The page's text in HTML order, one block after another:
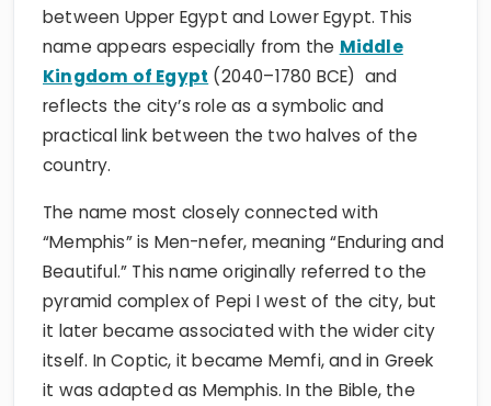
between Upper Egypt and Lower Egypt. This
name appears especially from the Middle
Kingdom of Egypt (2040–1780 BCE) and
reflects the city’s role as a symbolic and
practical link between the two halves of the
country.
The name most closely connected with
“Memphis” is Men-nefer, meaning “Enduring and
Beautiful.” This name originally referred to the
pyramid complex of Pepi I west of the city, but
it later became associated with the wider city
itself. In Coptic, it became Memfi, and in Greek
it was adapted as Memphis. In the Bible, the